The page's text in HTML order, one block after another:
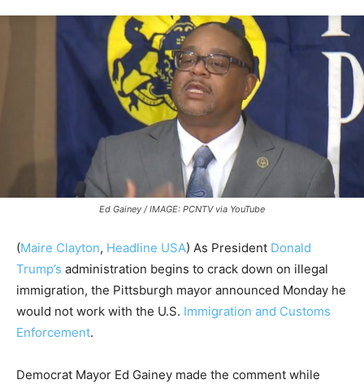
Ed Gainey / IMAGE: PCNTV via YouTube
(Maire Clayton, Headline USA) As President Donald
Trump’s administration begins to crack down on illegal
immigration, the Pittsburgh mayor announced Monday he
would not work with the U.S. Immigration and Customs
Enforcement.
Democrat Mayor Ed Gainey made the comment while